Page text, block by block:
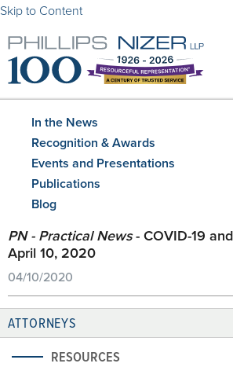
Skip to Content
In the News
Recognition & Awards
Events and Presentations
Publications
Blog
PN - Practical News- COVID-19
April 10, 2020
04/10/2020
ATTORNEYS
RESOURCES